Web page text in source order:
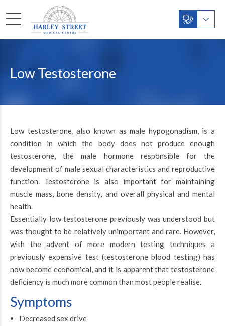
Low Testosterone
Low testosterone, also known as male hypogonadism, is a
condition in which the body does not produce enough
testosterone, the male hormone responsible for the
development of male sexual characteristics and reproductive
function. Testosterone is also important for maintaining
muscle mass, bone density, and overall physical and mental
health.
Essentially low testosterone previously was understood but
was thought to be relatively unimportant and rare. However,
with the advent of more modern testing techniques a
previously expensive test (testosterone blood testing) has
now become economical, and it is apparent that testosterone
deficiency is much more common than most people realise.
Symptoms
Decreased sex drive